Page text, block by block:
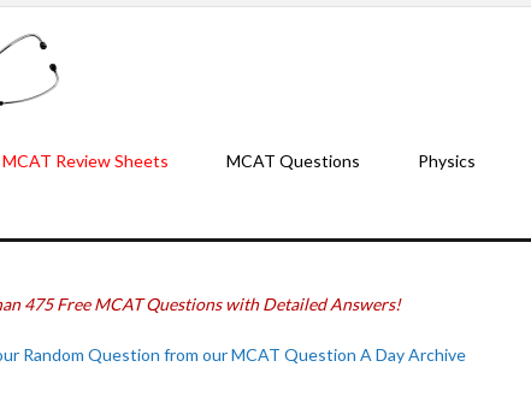
MCAT Review Sheets MCAT Questions Physics
475 Free MCAT Questions with Detailed Answers!
Random Question from our MCAT Question A Day Archive